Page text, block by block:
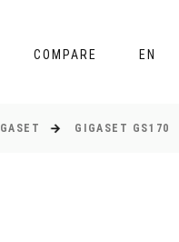
COMPARE EN
GIGASET GS170